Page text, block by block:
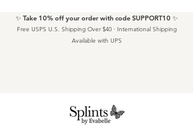
✨ Take 10% off your order with code SUPPORT10 ✨
Free USPS U.S. Shipping Over $40 · International Shipping
Available with UPS